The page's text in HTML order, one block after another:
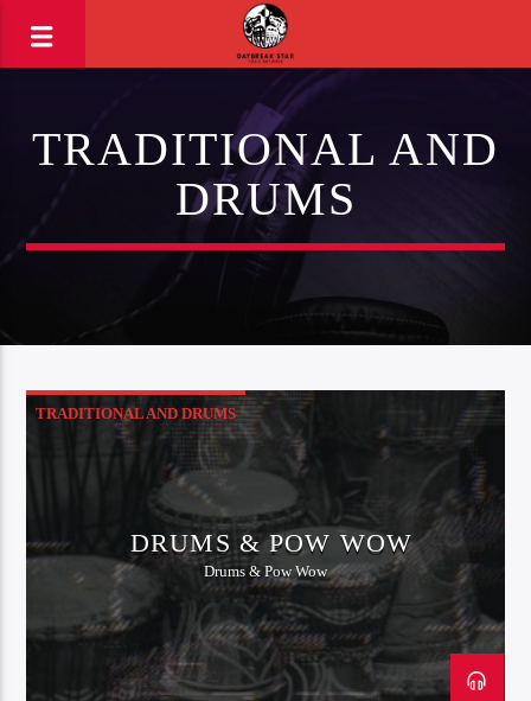
TRADITIONAL AND
DRUMS
TRADITIONAL AND DRUMS
DRUMS & POW WOW
Drums & Pow Wow